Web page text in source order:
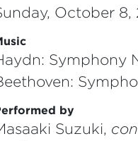
October 8,
Symphony
by
Suzuki,